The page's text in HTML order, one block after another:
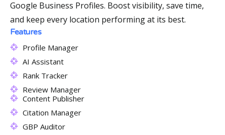
Google Business Profiles. Boost visibility, save time,
and keep every location performing at its best.
Features
Profile Manager
AI Assistant
Rank Tracker
Review Manager
Content Publisher
Citation Manager
GBP Auditor